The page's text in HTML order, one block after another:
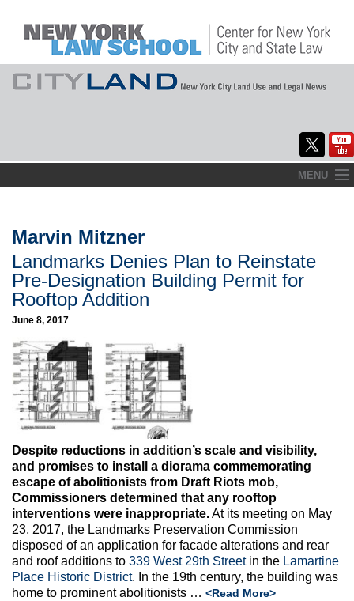
to
MENU
About
Commentary
CityLaw
Elections Updates
Max Politics Podcast
CityLand Sponsors
Marvin Mitzner
Landmarks Denies Plan to Reinstate
Pre-Designation Building Permit for
Rooftop Addition
June 8, 2017
Despite reductions in addition’s scale and visibility,
and promises to install a diorama commemorating
escape of abolitionists from Draft Riots mob,
Commissioners determined that any rooftop
interventions were inappropriate.At its meeting on May
23, 2017, the Landmarks Preservation Commission
disposed of an application for facade alterations and rear
and roof additions to 339 West 29th Streetin the Lamartine
Place Historic District. In the 19th century, the building was
home to prominent abolitionists … <Read More>